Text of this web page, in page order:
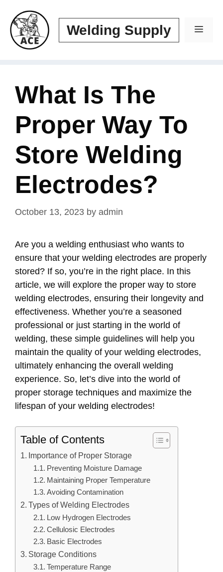
content
Welding Supply
What Is The
Proper Way To
Store Welding
Electrodes?
October 13, 2023 by admin
Are you a welding enthusiast who wants to
ensure that your welding electrodes are properly
stored? If so, you’re in the right place. In this
article, we will explore the proper way to store
welding electrodes, ensuring their longevity and
effectiveness. Whether you’re a seasoned
professional or just starting in the world of
welding, these simple guidelines will help you
maintain the quality of your welding electrodes,
ultimately enhancing the overall welding
experience. So, let’s dive into the world of
proper storage techniques and maximize the
lifespan of your welding electrodes!
Table of Contents
Importance of Proper Storage
Preventing Moisture Damage
Maintaining Proper Temperature
Avoiding Contamination
Types of Welding Electrodes
Low Hydrogen Electrodes
Cellulosic Electrodes
Basic Electrodes
Storage Conditions
Temperature Range